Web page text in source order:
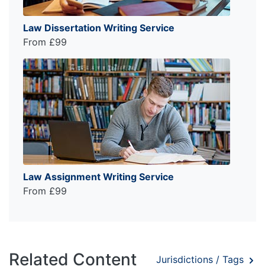
Law Dissertation Writing Service
From £99
Law Assignment Writing Service
From £99
Related Content Jurisdictions / Tags